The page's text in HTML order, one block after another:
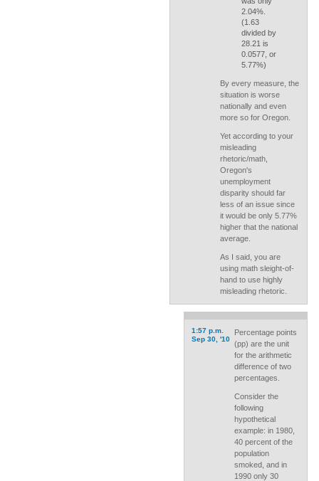
2.04%.
(1.63
divided by
28.21 is
0.0577, or
5.77%)
By every measure, the
situation is worse
nationally and even
more so for Oregon.
Yet according to your
misleading
rhetoric/math,
Oregon's
unemployment
disparity should far
less of an issue since
it would be only 5.77%
higher that the national
average.
As I said, you are
using math sleight-of-
hand to use highly
misleading rhetoric.
1:57 p.m.
Sep 30, '10
Percentage points
(pp) are the unit
for the arithmetic
difference of two
percentages.
Consider the
following
hypothetical
example: in 1980,
40 percent of the
population
smoked, and in
1990 only 30